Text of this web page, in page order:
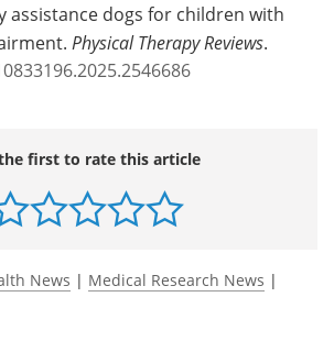
assistance dogs for children with
Physical Therapy Reviews.
first to rate this article
News | Medical Research News |